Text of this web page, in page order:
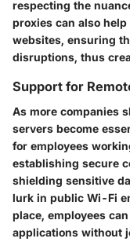
respecting the
proxies can also
websites, ensuring
disruptions, thus
Support for
As more companies
servers become
for employees
establishing secure
shielding sensitive
lurk in public Wi-Fi
place, employees
applications without